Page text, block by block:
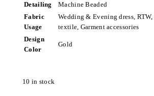
Detailing
Machine Beaded
Fabric
Usage
Wedding & Evening dress,
textile, Garment accessories
Design
Color
Gold
10 in stock